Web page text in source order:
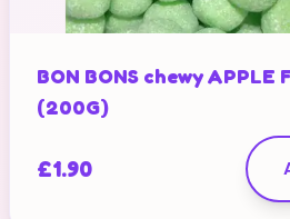
BON BONS chewy APPLE
(200G)
£1.90